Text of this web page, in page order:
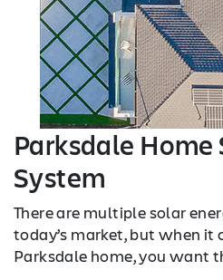
Parksdale Home
System
There are multiple solar
today’s market, but when it
Parksdale home, you want